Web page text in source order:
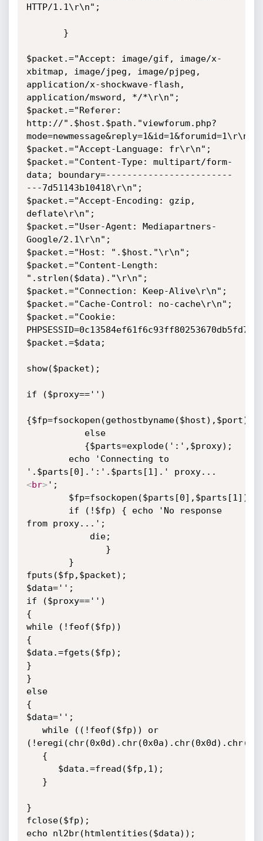
HTTP/1.1\r\n";
$packet.="Accept: image/gif, image/x-
xbitmap, image/jpeg, image/pjpeg,
application/x-shockwave-flash,
application/msword, */*\r\n";
$packet.="Referer:
http://".$host.$path."viewforum.php?
mode=newmessage&reply=1&id=1&forumid=1\r\n";
$packet.="Accept-Language: fr\r\n";
$packet.="Content-Type: multipart/form-
data; boundary=------------------------
---7d51143b10418\r\n";
$packet.="Accept-Encoding: gzip,
deflate\r\n";
$packet.="User-Agent: Mediapartners-
Google/2.1\r\n";
$packet.="Host: ".$host."\r\n";
$packet.="Content-Length:
".strlen($data)."\r\n";
$packet.="Connection: Keep-Alive\r\n";
$packet.="Cache-Control: no-cache\r\n";
$packet.="Cookie:
$packet.=$data;
show($packet);
if ($proxy=='')
{$fp=fsockopen(gethostbyname($host),$port);}
'.$parts[0].':'.$parts[1].' proxy...
<br>';
from proxy...';
fputs($fp,$packet);
$data='';
if ($proxy=='')
{
while (!feof($fp))
{
$data.=fgets($fp);
}
}
else
{
$data='';
}
fclose($fp);
echo nl2br(htmlentities($data));